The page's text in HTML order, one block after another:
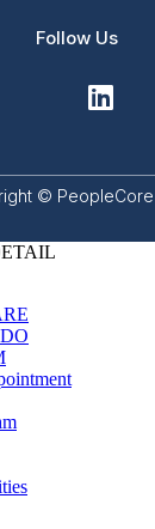
Follow Us
©